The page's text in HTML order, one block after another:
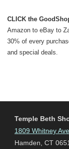
CLICK the
Amazon to eBay to
30% of every
and special deals.
Temple Beth
1809 Whitney
Hamden, CT